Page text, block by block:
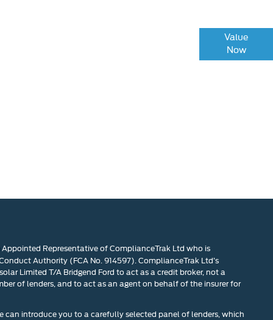
Value
Now
Representative of ComplianceTrak Ltd who is
Authority (FCA No. 914597). ComplianceTrak Ltd’s
Limited T/A Bridgend Ford to act as a credit broker, not a
of lenders, and to act as an agent on behalf of the insurer for
can introduce you to a carefully selected panel of lenders, which